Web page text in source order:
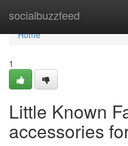
socialbuzzfeed
Home
Home
1
Little Known
accessories